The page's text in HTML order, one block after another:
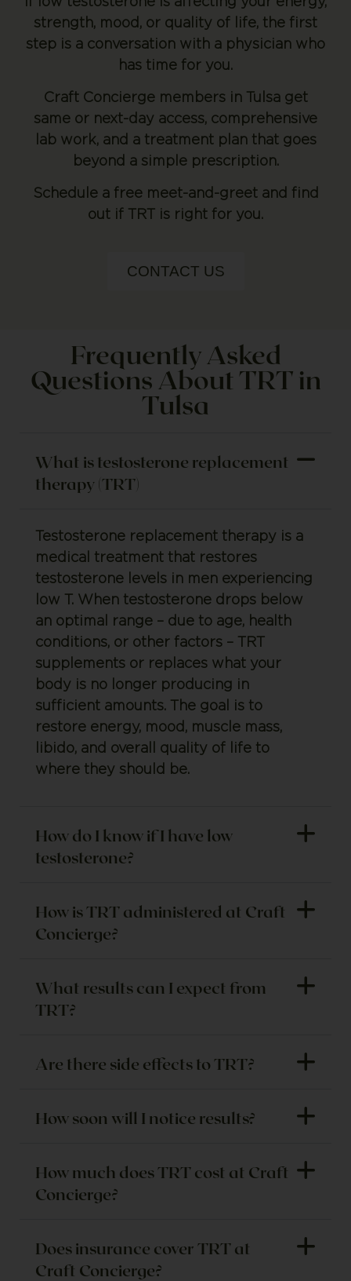
strength, mood, or quality of life, the first
step is a conversation with a physician who
has time for you.
Craft Concierge members in Tulsa get
same or next-day access, comprehensive
lab work, and a treatment plan that goes
beyond a simple prescription.
Schedule a free meet-and-greet and find
out if TRT is right for you.
CONTACT US
Frequently Asked
Questions About TRT in
Tulsa
What is testosterone replacement
therapy (TRT)
Testosterone replacement therapy is a
medical treatment that restores
testosterone levels in men experiencing
low T. When testosterone drops below
an optimal range – due to age, health
conditions, or other factors – TRT
supplements or replaces what your
body is no longer producing in
sufficient amounts. The goal is to
restore energy, mood, muscle mass,
libido, and overall quality of life to
where they should be.
How do I know if I have low
testosterone?
How is TRT administered at Craft
Concierge?
What results can I expect from
TRT?
Are there side effects to TRT?
How soon will I notice results?
How much does TRT cost at Craft
Concierge?
Does insurance cover TRT at
Craft Concierge?